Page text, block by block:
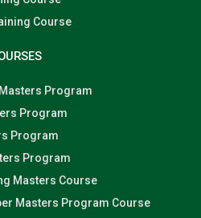
Course
Program
Program
Program
Program
Masters Course
Masters Program Course